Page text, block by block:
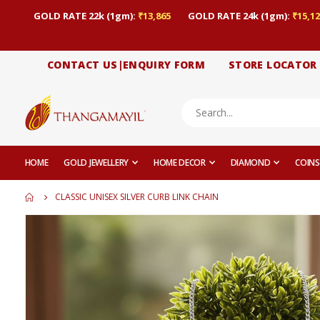
GOLD RATE 22k (1gm): ₹13,865 GOLD RATE 24k (1gm):
CONTACT US|ENQUIRY FORM STORE LOCATOR
HOME GOLD JEWELLERY HOME DECOR DIAMOND COINS
CLASSIC UNISEX SILVER CURB LINK CHAIN